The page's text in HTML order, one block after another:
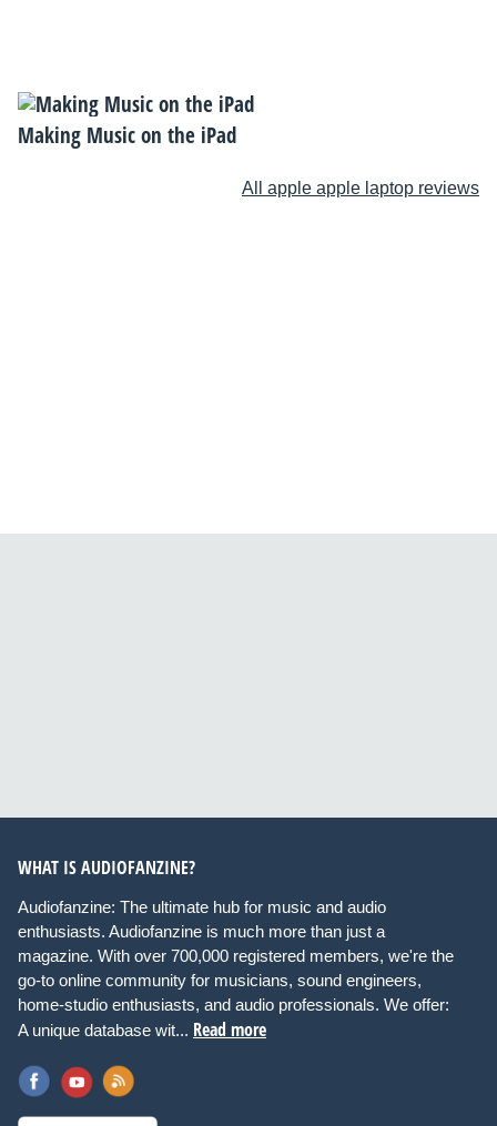
Making Music on the iPad
All apple apple laptop reviews
WHAT IS AUDIOFANZINE?
Audiofanzine: The ultimate hub for music and audio
enthusiasts. Audiofanzine is much more than just a
magazine. With over 700,000 registered members, we're the
go-to online community for musicians, sound engineers,
home-studio enthusiasts, and audio professionals. We offer:
A unique database wit... Read more